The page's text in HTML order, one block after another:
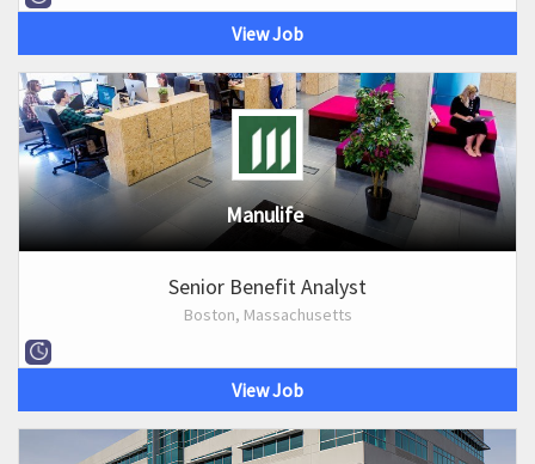
View Job
Manulife
Senior Benefit Analyst
Boston, Massachusetts
View Job